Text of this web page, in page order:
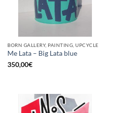
BORN GALLERY, PAINTING, UPCYCLE
Me Lata – Big Lata blue
350,00€